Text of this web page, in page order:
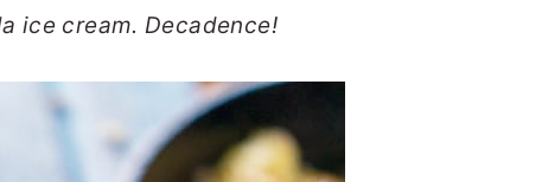
ice cream. Decadence!